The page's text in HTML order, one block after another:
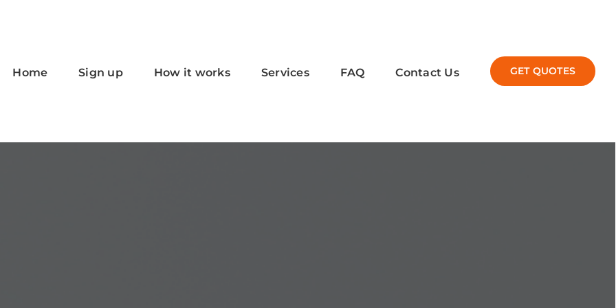
Home
Sign up How it works Services FAQ Contact Us GET QUOTES